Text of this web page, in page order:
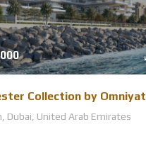
Collection by Omniyat
Dubai, United Arab Emirates